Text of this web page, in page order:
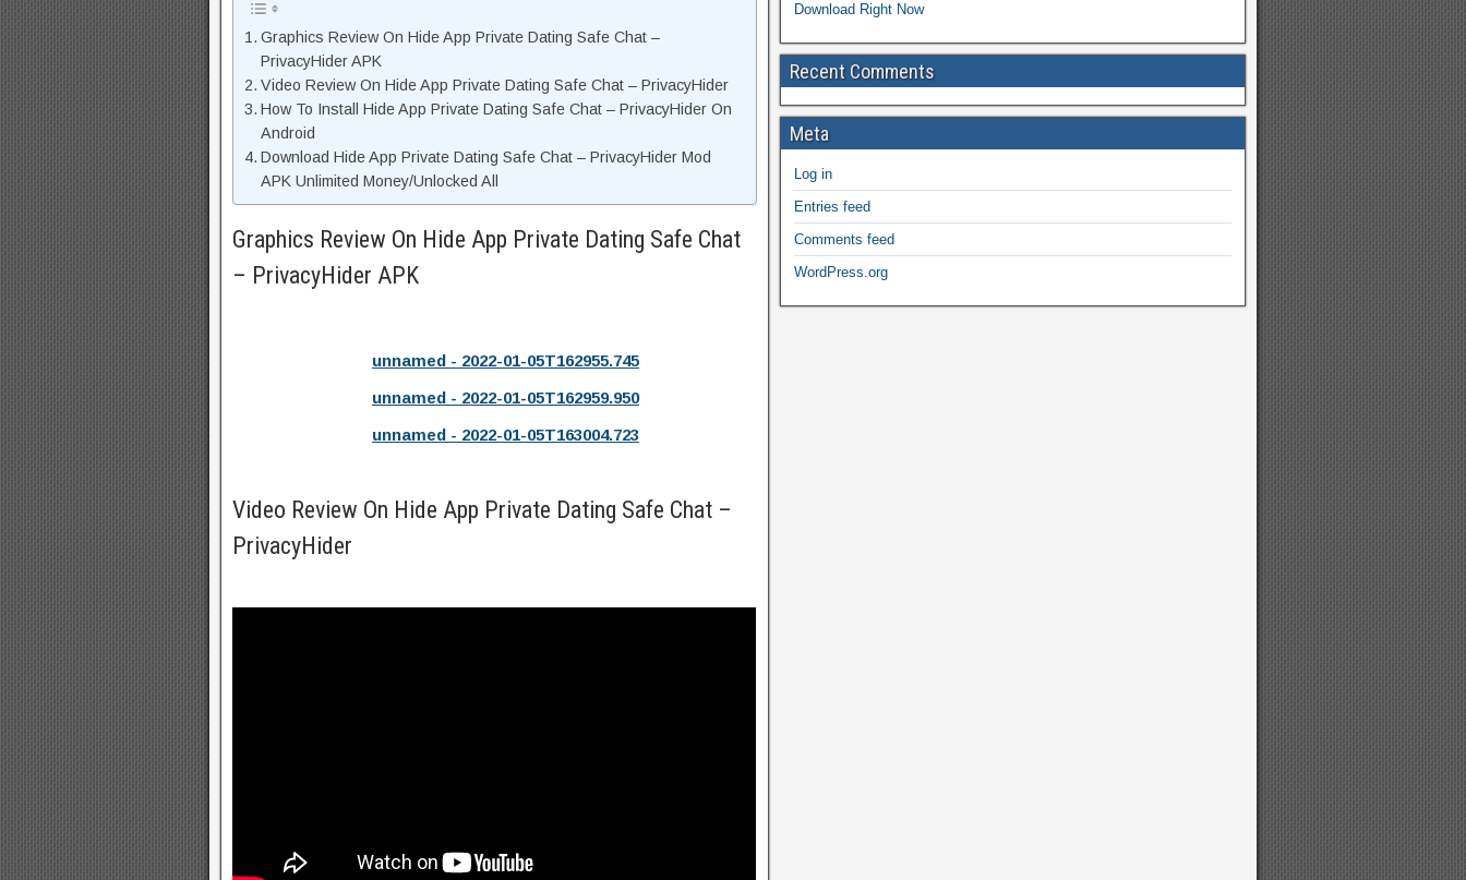
Graphics Review On Hide App Private Dating Safe Chat –
PrivacyHider APK
Video Review On Hide App Private Dating Safe Chat – PrivacyHider
How To Install Hide App Private Dating Safe Chat – PrivacyHider On
Android
Download Hide App Private Dating Safe Chat – PrivacyHider Mod
APK Unlimited Money/Unlocked All
Graphics Review On Hide App Private Dating Safe Chat
– PrivacyHider APK
unnamed - 2022-01-05T162955.745
unnamed - 2022-01-05T162959.950
unnamed - 2022-01-05T163004.723
Video Review On Hide App Private Dating Safe Chat –
PrivacyHider
Download Right Now
Recent Comments
Meta
Log in
Entries feed
Comments feed
WordPress.org